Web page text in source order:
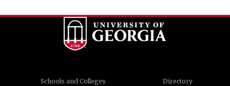
Schools and Colleges
Directory